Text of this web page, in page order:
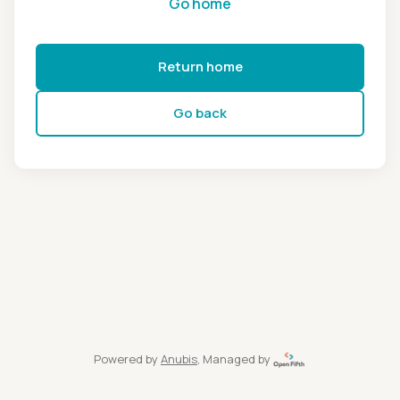
Return home
Go back
Powered by Anubis, Managed by